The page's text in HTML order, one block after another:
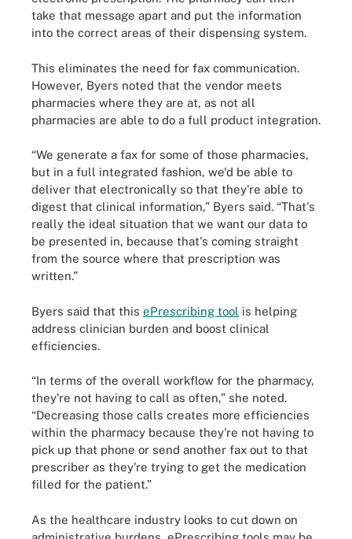
take that message apart and put the information
into the correct areas of their dispensing system.
This eliminates the need for fax communication.
However, Byers noted that the vendor meets
pharmacies where they are at, as not all
pharmacies are able to do a full product integration.
“We generate a fax for some of those pharmacies,
but in a full integrated fashion, we'd be able to
deliver that electronically so that they're able to
digest that clinical information,” Byers said. “That's
really the ideal situation that we want our data to
be presented in, because that's coming straight
from the source where that prescription was
written.”
Byers said that this ePrescribing tool is helping
address clinician burden and boost clinical
efficiencies.
“In terms of the overall workflow for the pharmacy,
they're not having to call as often,” she noted.
“Decreasing those calls creates more efficiencies
within the pharmacy because they're not having to
pick up that phone or send another fax out to that
prescriber as they're trying to get the medication
filled for the patient.”
As the healthcare industry looks to cut down on